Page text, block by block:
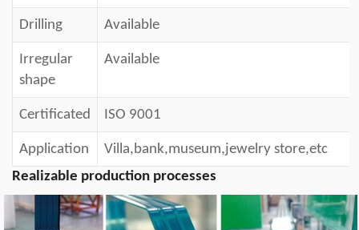
Drilling Available
Irregular
shape
Available
Certificated ISO 9001
Application
Villa,bank,museum,jewelry store,etc
Realizable production processes